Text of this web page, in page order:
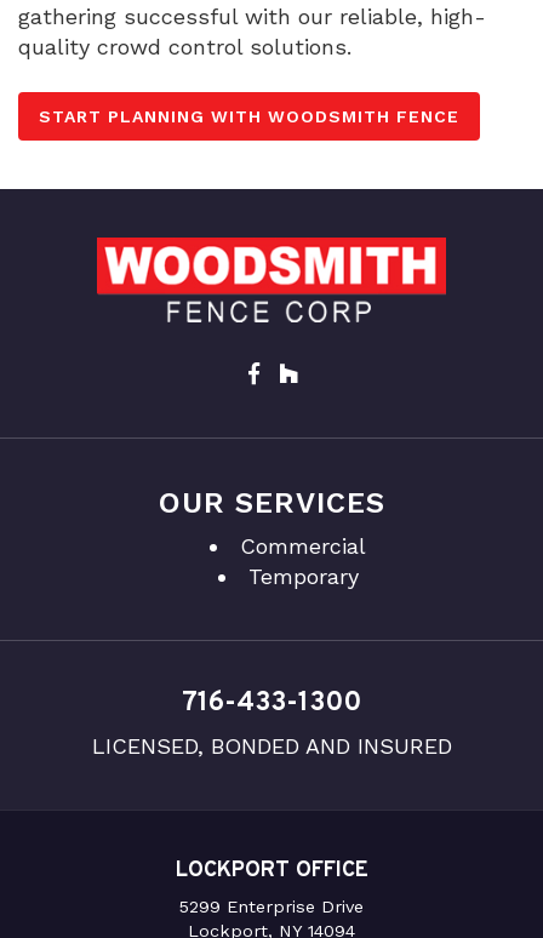
gathering successful with our reliable, high-
quality crowd control solutions.
START PLANNING WITH WOODSMITH FENCE
OUR SERVICES
Commercial
Temporary
716-433-1300
LICENSED, BONDED AND INSURED
LOCKPORT OFFICE
5299 Enterprise Drive
Lockport, NY 14094